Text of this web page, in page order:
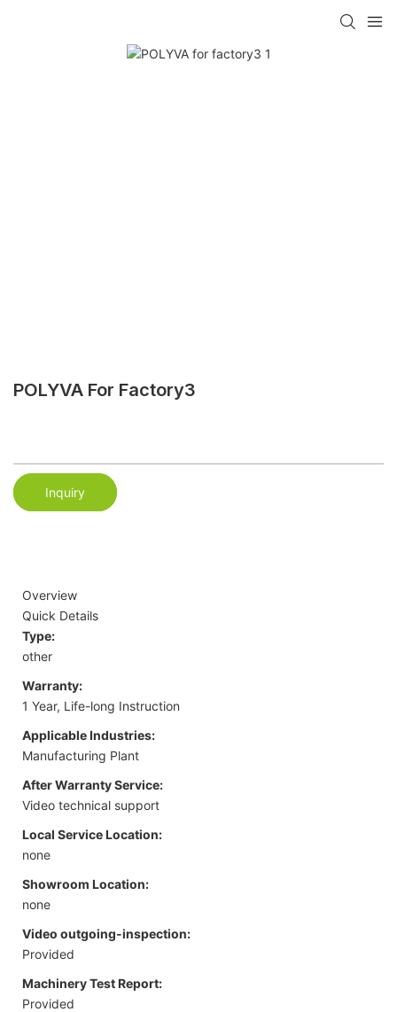
POLYVA For Factory3
Inquiry
Overview
Quick Details
Type:
other
Warranty:
1 Year, Life-long Instruction
Applicable Industries:
Manufacturing Plant
After Warranty Service:
Video technical support
Local Service Location:
none
Showroom Location:
none
Video outgoing-inspection:
Provided
Machinery Test Report:
Provided